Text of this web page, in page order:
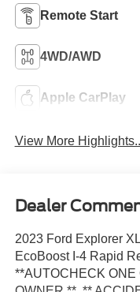
Remote Start
4WD/AWD
Apple CarPlay
View More
Dealer
2023 Ford Explorer
EcoBoost I-4 Rapid
**AUTOCHECK ONE